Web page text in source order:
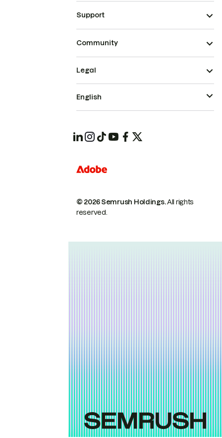
Support
Community
© 2026 Semrush Holdings.All rights
reserved.
Legal
English